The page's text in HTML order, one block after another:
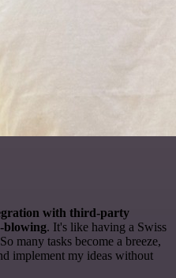
with third-party
blowing. It's like having a Swiss
many tasks become a breeze,
implement my ideas without